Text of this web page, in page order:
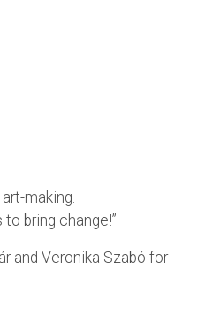
making.
bring change!”
and Veronika Szabó for